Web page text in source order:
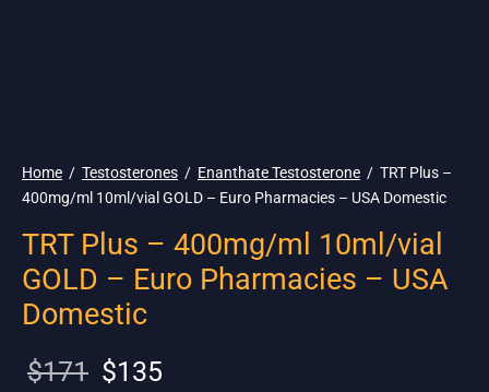
Home / Testosterones / Enanthate Testosterone / TRT Plus –
400mg/ml 10ml/vial GOLD – Euro Pharmacies – USA Domestic
TRT Plus – 400mg/ml 10ml/vial
GOLD – Euro Pharmacies – USA
Domestic
$171
Original
$135